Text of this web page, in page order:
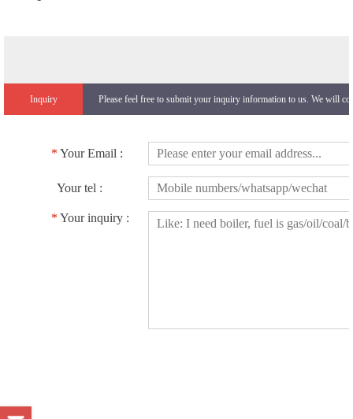
Inquiry Please feel free to submit your inquiry information to us. We will
* Your Email :
Your tel :
* Your inquiry :